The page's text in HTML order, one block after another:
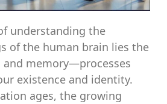
understanding the
of the human brain lies the
memory—processes
existence and identity.
ages, the growing